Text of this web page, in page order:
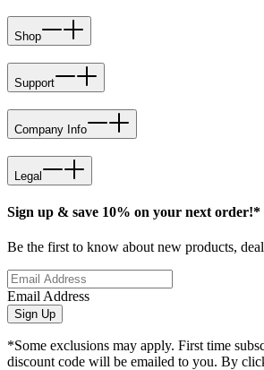
Shop
Support
Company Info
Legal
Sign up & save 10% on your next order!*
Be the first to know about new products,
Email Address
Sign Up
*Some exclusions may apply. First time
discount code will be emailed to you. By